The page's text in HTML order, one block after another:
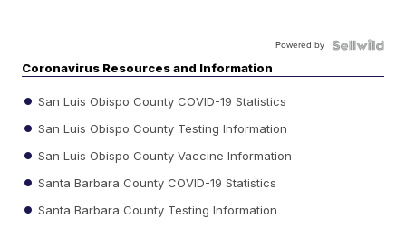
Powered by
Coronavirus Resources and Information
San Luis Obispo County COVID-19 Statistics
San Luis Obispo County Testing Information
San Luis Obispo County Vaccine Information
Santa Barbara County COVID-19 Statistics
Santa Barbara County Testing Information